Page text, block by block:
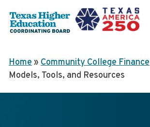
content
Home» Community College Finance
Models, Tools, and Resources